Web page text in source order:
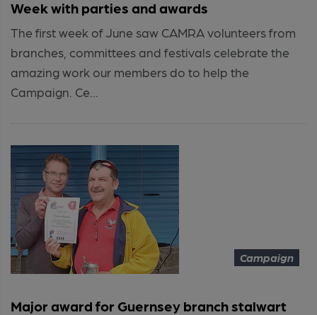
Week with parties and awards
The first week of June saw CAMRA volunteers from
branches, committees and festivals celebrate the
amazing work our members do to help the
Campaign. Ce...
Campaign
Major award for Guernsey branch stalwart